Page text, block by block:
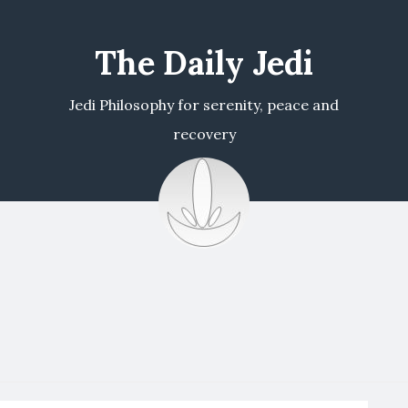
The Daily Jedi
Jedi Philosophy for serenity, peace and
recovery